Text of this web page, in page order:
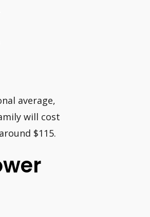
average,
will cost
$115.